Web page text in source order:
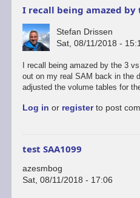
I recall being amazed by
Stefan Drissen
Sat, 08/11/2018 -
I recall being amazed by the 3
out on my real SAM back in the
adjusted the volume tables for
Log in or registerto post
test SAA1099
azesmbog
Sat, 08/11/2018 - 17:06